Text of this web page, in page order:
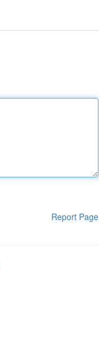
Report Page